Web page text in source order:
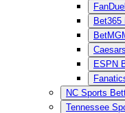
Bet365
ESPN
NC Sports
Tennessee